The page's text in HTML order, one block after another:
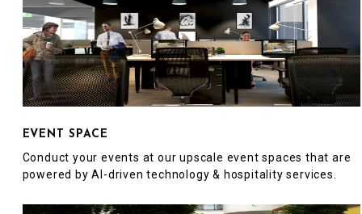
EVENT SPACE
Conduct your events at our upscale event spaces that are
powered by AI-driven technology & hospitality services.